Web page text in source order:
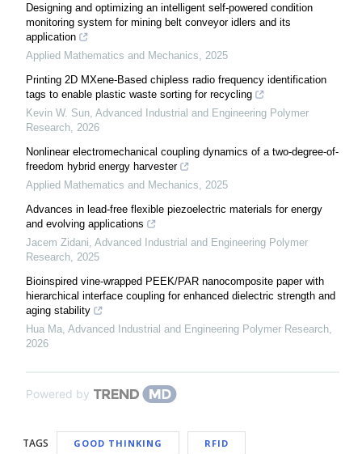
Designing and optimizing an intelligent self-powered condition
monitoring system for mining belt conveyor idlers and its
application
Applied Mathematics and Mechanics
2025
Printing 2D MXene-Based chipless radio frequency identification
tags to enable plastic waste sorting for recycling
Kevin W. Sun Advanced Industrial and Engineering Polymer
Research 2026
Nonlinear electromechanical coupling dynamics of a two-degree-of-
freedom hybrid energy harvester
Applied Mathematics and Mechanics
2025
Advances in lead-free flexible piezoelectric materials for energy
and evolving applications
Jacem Zidani Advanced Industrial and Engineering Polymer
Research 2025
Bioinspired vine-wrapped PEEK/PAR nanocomposite paper with
hierarchical interface coupling for enhanced dielectric strength and
aging stability
Hua Ma Advanced Industrial and Engineering Polymer Research
2026
Powered by
TAGS GOOD THINKING RFID